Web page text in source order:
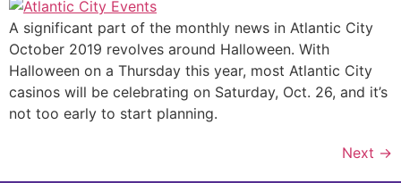
A significant part of the monthly news in Atlantic City
October 2019 revolves around Halloween. With
Halloween on a Thursday this year, most Atlantic City
casinos will be celebrating on Saturday, Oct. 26, and it’s
not too early to start planning.
Next →